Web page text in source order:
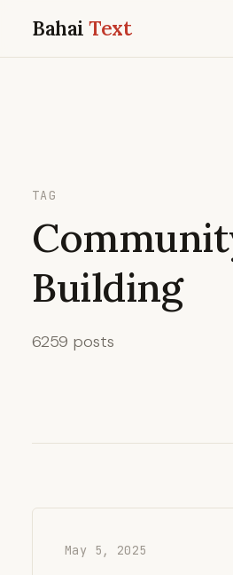
BahaiText
TAG
Building
6259 posts
May 5, 2025